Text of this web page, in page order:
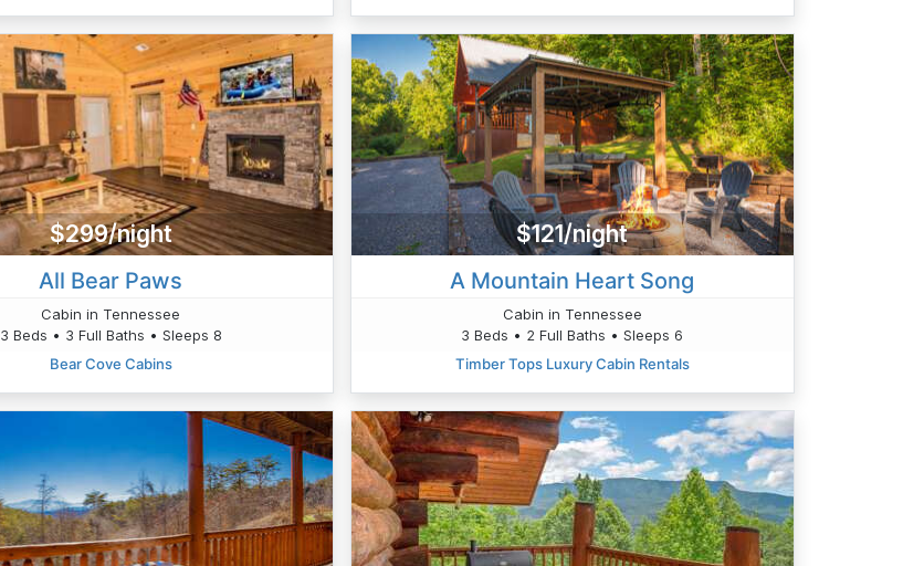
$299/night
All Bear Paws
Cabin in Tennessee
3 Beds • 3 Full Baths • Sleeps 8
Bear Cove Cabins
$121/night
A Mountain Heart Song
Cabin in Tennessee
3 Beds • 2 Full Baths • Sleeps 6
Timber Tops Luxury Cabin Rentals